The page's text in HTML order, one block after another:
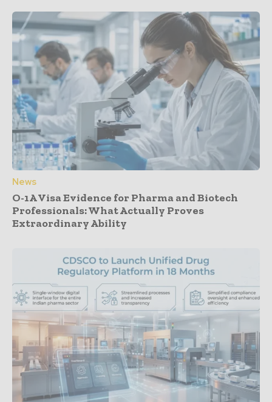
News
O-1A Visa Evidence for Pharma and Biotech
Professionals: What Actually Proves
Extraordinary Ability